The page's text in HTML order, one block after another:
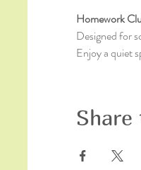
Homework
Designed for
Enjoy a quiet